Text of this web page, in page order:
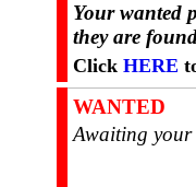
Your wanted
they are
Click HERE
WANTED
Awaiting your